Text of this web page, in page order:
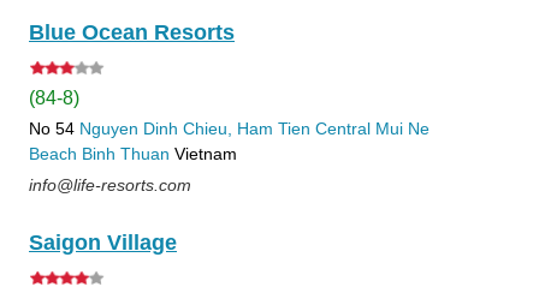
Blue Ocean Resorts
(84-8)
No 54 Nguyen Dinh Chieu, Ham Tien Central Mui Ne
Beach Binh Thuan Vietnam
info@life-resorts.com
Saigon Village